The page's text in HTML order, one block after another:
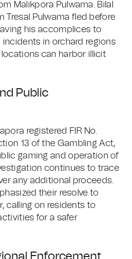
Malikpora Pulwama. Bilal
Tresal Pulwama fled before
his accomplices to
incidents in orchard regions
can harbor illicit
Public
registered FIR No.
13 of the Gambling Act,
gaming and operation of
continues to trace
any additional proceeds.
their resolve to
calling on residents to
for a safer
Enforcement